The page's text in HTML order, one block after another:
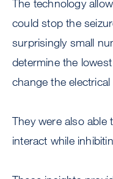
The technology
could stop the
surprisingly small
determine the
change the electrical
They were also
interact while